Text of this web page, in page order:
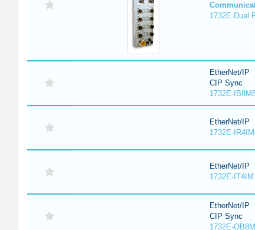
1732E Dual
EtherNet/IP
CIP Sync
1732E-
EtherNet/IP
1732E-
EtherNet/IP
1732E-
EtherNet/IP
CIP Sync
1732E-